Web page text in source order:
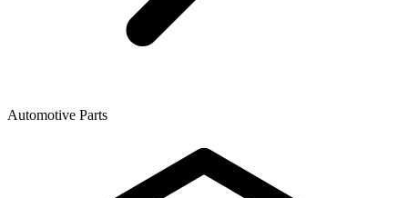
Automotive Parts